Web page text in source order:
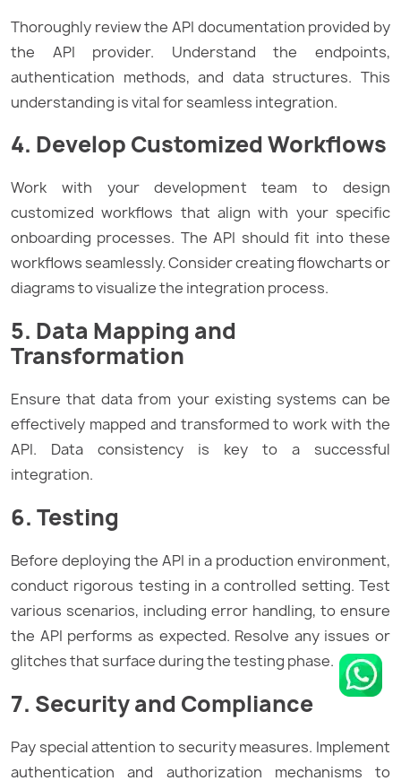
Thoroughly review the API documentation provided by
the API provider. Understand the endpoints,
authentication methods, and data structures. This
understanding is vital for seamless integration.
4. Develop Customized Workflows
Work with your development team to design
customized workflows that align with your specific
onboarding processes. The API should fit into these
workflows seamlessly. Consider creating flowcharts or
diagrams to visualize the integration process.
5. Data Mapping and
Transformation
Ensure that data from your existing systems can be
effectively mapped and transformed to work with the
API. Data consistency is key to a successful
integration.
6. Testing
Before deploying the API in a production environment,
conduct rigorous testing in a controlled setting. Test
various scenarios, including error handling, to ensure
the API performs as expected. Resolve any issues or
glitches that surface during the testing phase.
7. Security and Compliance
Pay special attention to security measures. Implement
authentication and authorization mechanisms to